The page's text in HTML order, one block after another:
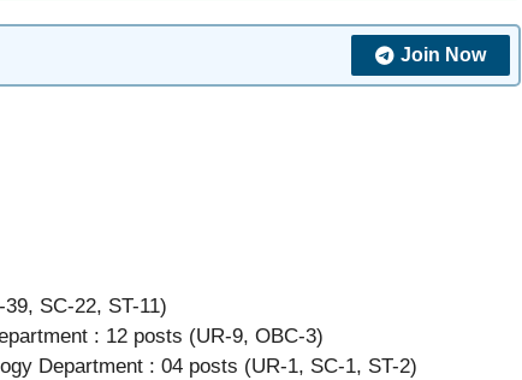
Join Now
SC-22, ST-11)
: 12 posts (UR-9, OBC-3)
Department : 04 posts (UR-1, SC-1, ST-2)